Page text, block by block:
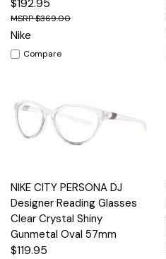
$192.95
$369.00
Nike
Compare
NIKE CITY PERSONA DJ
Designer Reading Glasses
Clear Crystal Shiny
Gunmetal Oval 57mm
$119.95